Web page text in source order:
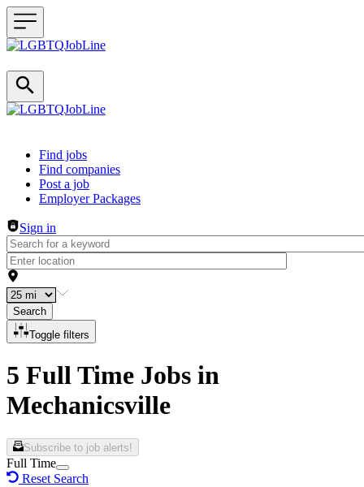
Header navigation
Find jobs
Find companies
Post a job
Employer Packages
Sign in
Search
Toggle filters
5 Full Time Jobs in
Mechanicsville
Subscribe to job alerts!
Full Time
Reset Search